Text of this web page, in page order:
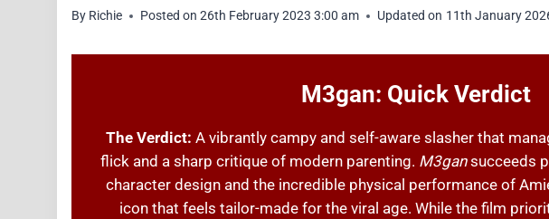
By Richie Posted on 26th February 2023 3:00 am Updated on 11th January
M3gan: Quick Verdict
The Verdict: A vibrantly campy and self-aware slasher that
flick and a sharp critique of modern parenting. M3gansucceeds
character design and the incredible physical performance of
icon that feels tailor-made for the viral age. While the film